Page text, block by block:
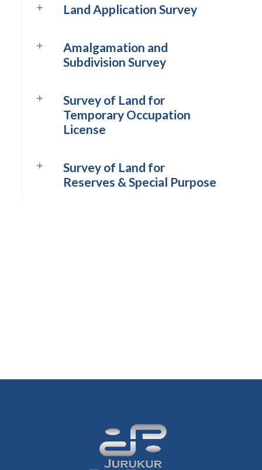
Land Application Survey
Amalgamation and
Subdivision Survey
Survey of Land for
Temporary Occupation
License
Survey of Land for
Reserves & Special Purpose